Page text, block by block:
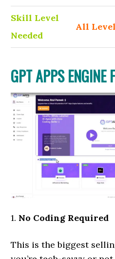
Skill Level
Needed
All
GPT APPS ENGINE
1. No Coding Required
This is the biggest